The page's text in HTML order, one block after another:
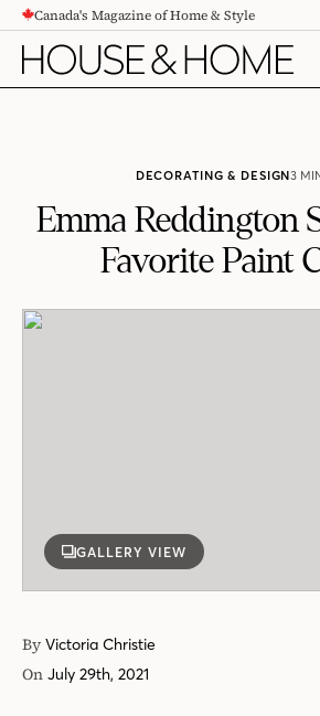
CONTENTCanada's Magazine of Home & Style
DECORATING & DESIGN3
Emma Reddington
Favorite Paint
GALLERY VIEW
By Victoria Christie
On July 29th, 2021